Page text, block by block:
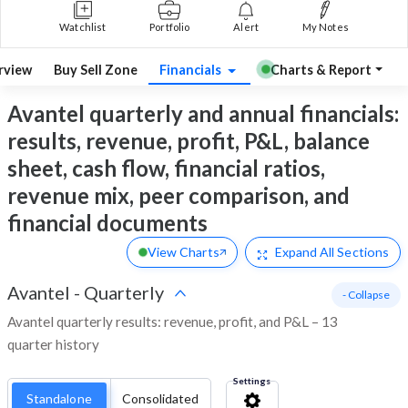
Watchlist Portfolio Alert My Notes
Buy Sell Zone Financials Charts & Report
Avantel quarterly and annual financials:
results, revenue, profit, P&L, balance
sheet, cash flow, financial ratios,
revenue mix, peer comparison, and
financial documents
View Charts Expand All Sections
Avantel - Quarterly
Avantel quarterly results: revenue, profit, and P&L – 13
quarter history
- Collapse
Standalone Consolidated
Settings